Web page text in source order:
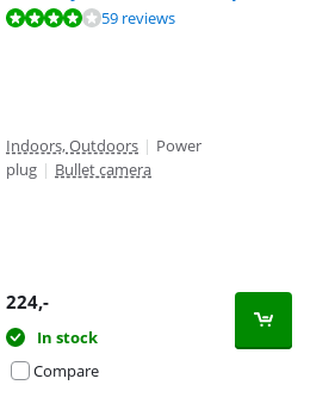
on 59 reviews.59 reviews
Indoors, Outdoors | Power
plug | Bullet camera
224,-
In stock
Compare